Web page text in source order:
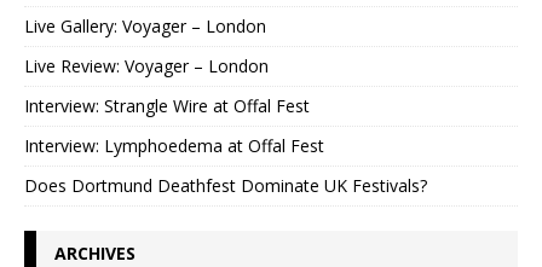
Live Gallery: Voyager – London
Live Review: Voyager – London
Interview: Strangle Wire at Offal Fest
Interview: Lymphoedema at Offal Fest
Does Dortmund Deathfest Dominate UK Festivals?
ARCHIVES